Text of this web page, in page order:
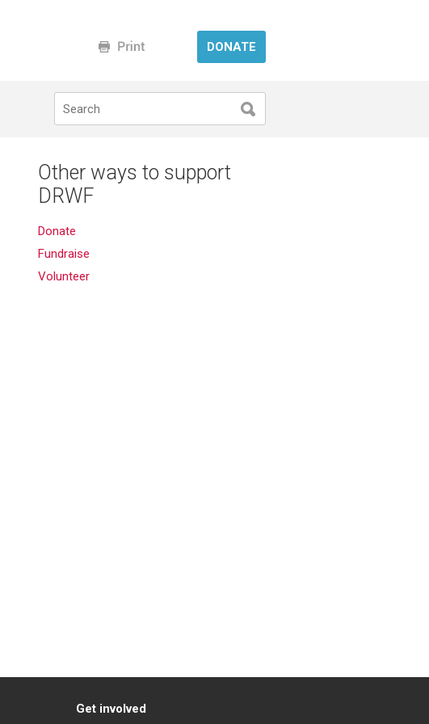
DONATE
Other ways to support
DRWF
Donate
Fundraise
Volunteer
Get involved